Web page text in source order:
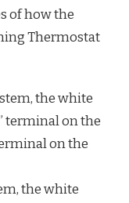
of how the
Thermostat
the white
terminal on the
on the
the white